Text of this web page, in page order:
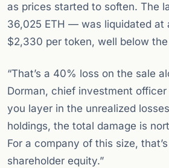
as prices started to soften. The
36,025 ETH — was liquidated at
$2,330 per token, well below
“That’s a 40% loss on the sale
Dorman, chief investment officer
you layer in the unrealized
holdings, the total damage is
For a company of this size,
shareholder equity.”